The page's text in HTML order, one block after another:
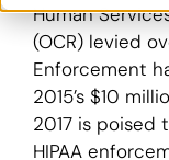
Pricing
Login
Human
(OCR) levied
Enforcement
2015’s $10
2017 is poised
HIPAA